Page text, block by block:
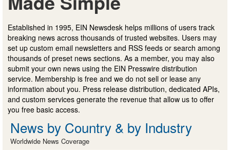
Established in 1995, EIN Newsdesk helps millions of users track
breaking news across thousands of trusted websites. Users may
set up custom email newsletters and RSS feeds or search among
thousands of preset news sections. As a member, you may also
submit your own news using the EIN Presswire distribution
service. Membership is free and we do not sell or lease any
information about you. Press release distribution, dedicated APIs,
and custom services generate the revenue that allow us to offer
you free basic access.
News by Country & by Industry
Worldwide News Coverage